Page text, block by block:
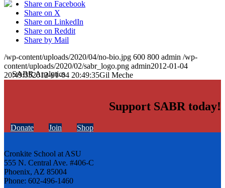
Share on Facebook
Share on X
Share on LinkedIn
Share on Reddit
Share by Mail
/wp-content/uploads/2020/04/no-bio.jpg 600 800 admin /wp-
content/uploads/2020/02/sabr_logo.png admin2012-01-04
20:49:352012-01-04 20:49:35Gil Meche
Support SABR today!
Donate Join Shop
Cronkite School at ASU
555 N. Central Ave. #406-C
Phoenix, AZ 85004
Phone: 602-496-1460